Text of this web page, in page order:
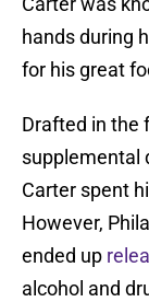
hands during
for his great
Drafted in the
supplemental
Carter spent
However,
ended up
alcohol and